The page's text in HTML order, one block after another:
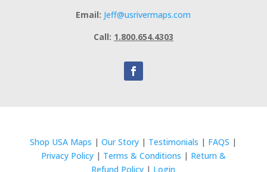
Email: Jeff@usrivermaps.com
Call: 1.800.654.4303
Shop USA Maps |Our Story | Testimonials | FAQS |
Privacy Policy| Terms & Conditions | Return &
Refund Policy | Login